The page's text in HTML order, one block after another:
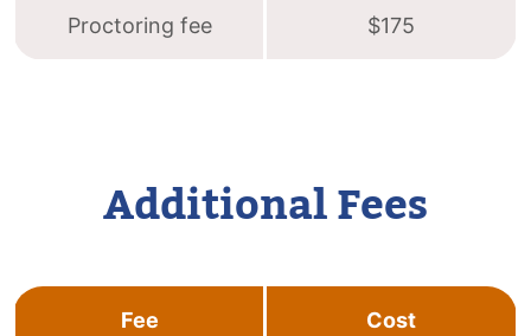
Proctoring fee $175
Additional Fees
Fee Cost